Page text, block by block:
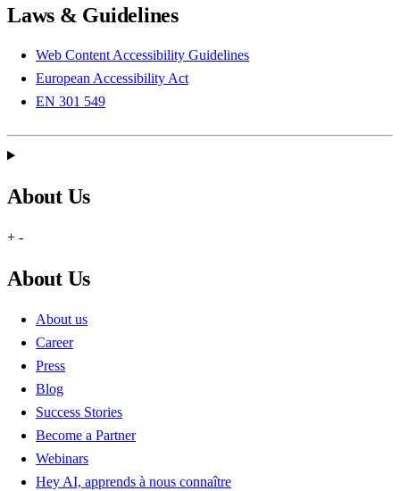
Laws & Guidelines
Web Content Accessibility Guidelines
European Accessibility Act
EN 301 549
About Us
+ -
About Us
About us
Career
Press
Blog
Success Stories
Become a Partner
Webinars
Hey AI, apprends à nous connaître